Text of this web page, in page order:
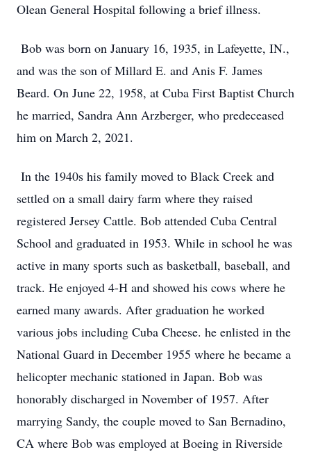
Olean General Hospital following a brief illness.
Bob was born on January 16, 1935, in Lafeyette, IN.,
and was the son of Millard E. and Anis F. James
Beard. On June 22, 1958, at Cuba First Baptist Church
he married, Sandra Ann Arzberger, who predeceased
him on March 2, 2021.
In the 1940s his family moved to Black Creek and
settled on a small dairy farm where they raised
registered Jersey Cattle. Bob attended Cuba Central
School and graduated in 1953. While in school he was
active in many sports such as basketball, baseball, and
track. He enjoyed 4-H and showed his cows where he
earned many awards. After graduation he worked
various jobs including Cuba Cheese. he enlisted in the
National Guard in December 1955 where he became a
helicopter mechanic stationed in Japan. Bob was
honorably discharged in November of 1957. After
marrying Sandy, the couple moved to San Bernadino,
CA where Bob was employed at Boeing in Riverside